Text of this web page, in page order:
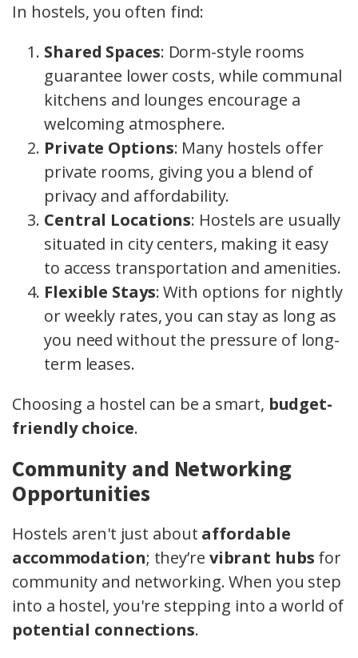
In hostels, you often find:
Shared Spaces: Dorm-style rooms
guarantee lower costs, while communal
kitchens and lounges encourage a
welcoming atmosphere.
Private Options: Many hostels offer
private rooms, giving you a blend of
privacy and affordability.
Central Locations: Hostels are usually
situated in city centers, making it easy
to access transportation and amenities.
Flexible Stays: With options for nightly
or weekly rates, you can stay as long as
you need without the pressure of long-
term leases.
Choosing a hostel can be a smart, budget-
friendly choice.
Community and Networking
Opportunities
Hostels aren't just about affordable
accommodation; they’re vibrant hubs for
community and networking. When you step
into a hostel, you're stepping into a world of
potential connections.